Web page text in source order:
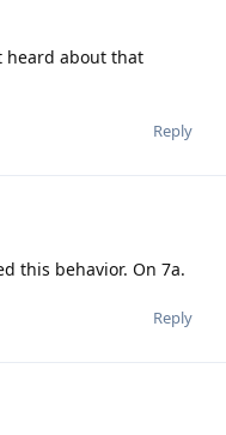
heard about that
Reply
this behavior. On 7a.
Reply